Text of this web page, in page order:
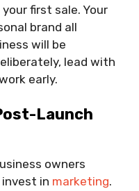
first sale. Your
brand all
will be
lead with
early.
Launch
owners
in marketing.